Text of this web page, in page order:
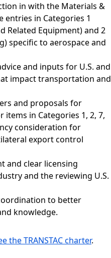
in with the Materials &
entries in Categories 1
Related Equipment) and 2
specific to aerospace and
and inputs for U.S. and
impact transportation and
and proposals for
in Categories 1, 2, 7,
consideration for
export control
and clear licensing
and the reviewing U.S.
to better
knowledge.
the TRANSTAC charter.